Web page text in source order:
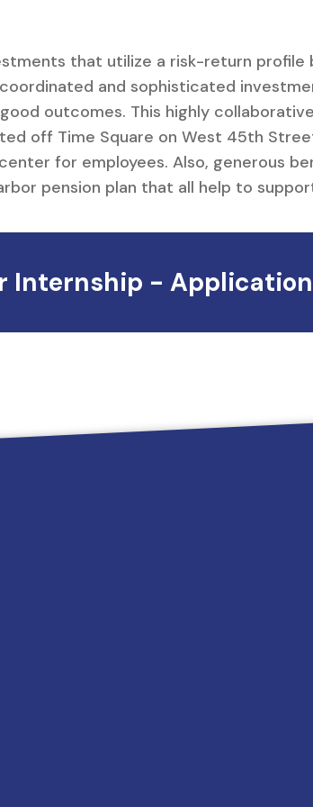
that utilize a risk-return profile
and sophisticated
outcomes. This highly
off Time Square on West 45th
for employees. Also, generous
pension plan that all help to
Internship -